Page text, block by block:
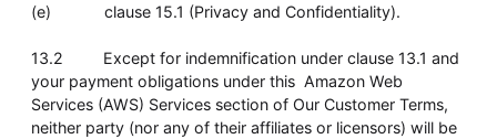
(e) clause 15.1 (Privacy and Confidentiality).
13.2 Except for indemnification under clause 13.1 and
your payment obligations under this Amazon Web
Services (AWS) Services section of Our Customer Terms,
neither party (nor any of their affiliates or licensors) will be